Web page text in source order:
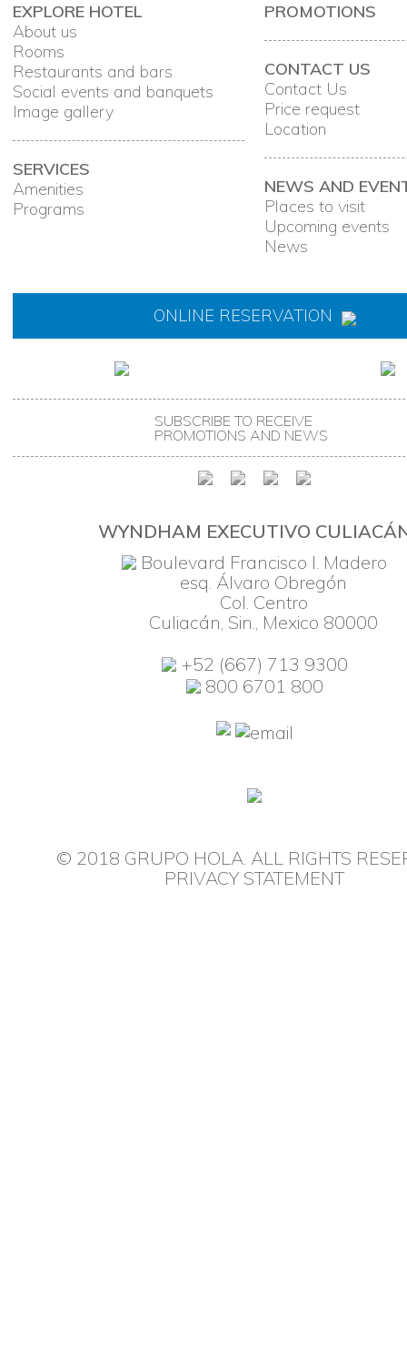
EXPLORE HOTEL
About us
Rooms
Restaurants and bars
Social events and banquets
Image gallery
SERVICES
Amenities
Programs
PROMOTIONS
CONTACT US
Contact Us
Price request
Location
NEWS AND
Places to visit
Upcoming events
News
ONLINE RESERVATION
SUBSCRIBE TO RECEIVE
PROMOTIONS AND NEWS
WYNDHAM EXECUTIVO
Boulevard Francisco I. Madero
esq. Álvaro Obregón
Col. Centro
Culiacán, Sin., Mexico 80000
+52 (667) 713 9300
800 6701 800
© 2018 GRUPO HOLA. ALL RIGHTS
PRIVACY STATEMENT